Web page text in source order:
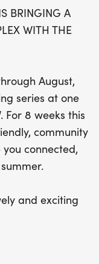
chip-timed,
some of
With
and
podium awards
Don’t miss
challenge
Register
action in
BRINGING A
WITH THE
August,
series at one
8 weeks this
community
connected,
and exciting
of the best